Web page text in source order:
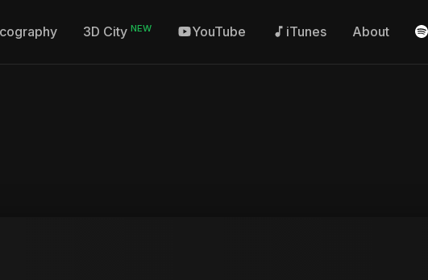
3D City NEW YouTube iTunes About